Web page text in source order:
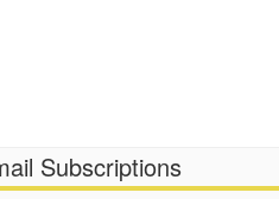
Subscriptions